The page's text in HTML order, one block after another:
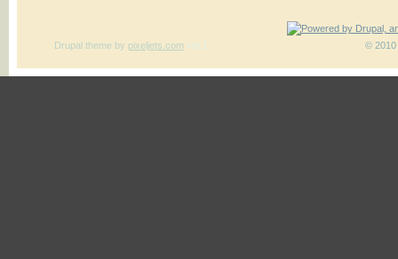
© 2010
Drupal themeby pixeljets.com ver.1